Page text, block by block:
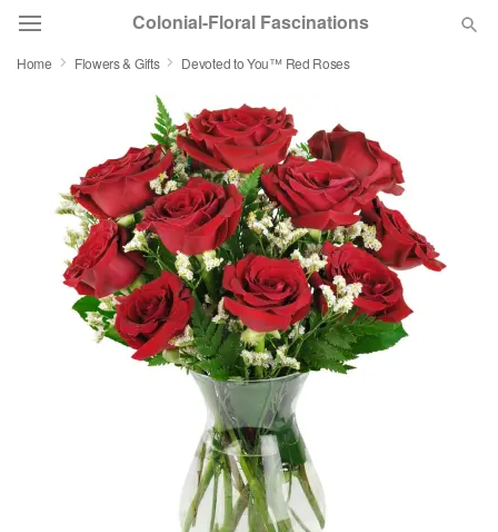
Colonial-Floral Fascinations
Deal of the Day
Summer Featured
Occasions
Birthday
Sympathy and Funeral
Flowers, Plants & Gifts
Home Flowers & Gifts Devoted to You™ Red Roses